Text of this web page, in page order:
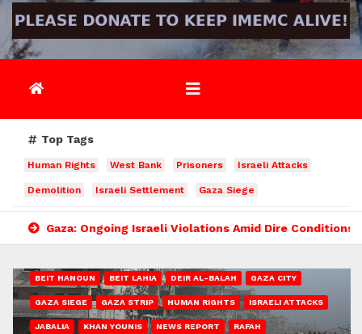
Top Tags
Human Rights West Bank Prisoners Israeli Attacks
Demolition Israeli Settlement Gaza Siege
Gaza: Ongoing Israeli Violations Amid Dire Conditions
BEIT HANOUN BEIT LAHIA DEIR AL-BALAH GAZA CITY
GAZA SIEGE GAZA STRIP HUMAN RIGHTS ISRAELI ATTACKS
JABALIA KHAN YOUNIS NEWS REPORT RAFAH